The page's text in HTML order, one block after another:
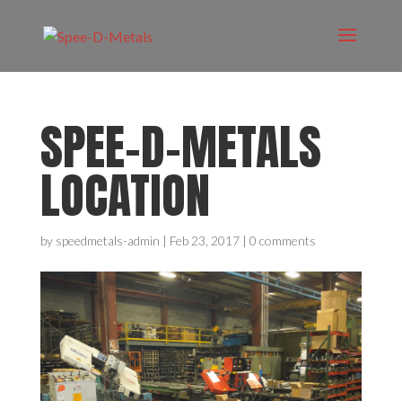
SPEE-D-METALS
LOCATION
by speedmetals-admin | Feb 23, 2017| 0 comments